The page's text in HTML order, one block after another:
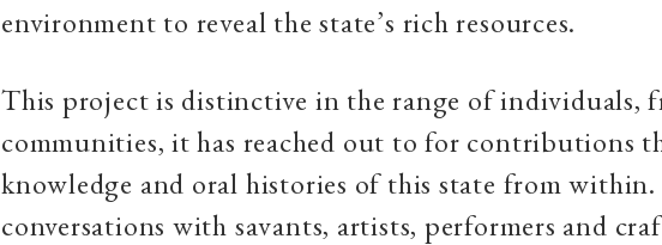
environment to reveal the state’s rich resources.
This project is distinctive in the range of individuals,
communities, it has reached out to for contributions
knowledge and oral histories of this state from
conversations with savants, artists, performers and